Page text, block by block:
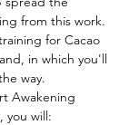
from this work.
for Cacao
in which you'll
way.
Awakening
you will: